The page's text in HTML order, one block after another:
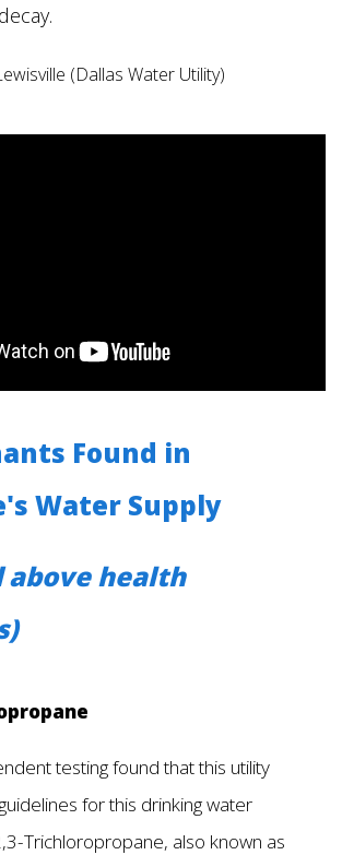
(Dallas Water Utility)
Found in
Water Supply
above health
testing found that this utility
for this drinking water
Trichloropropane, also known as